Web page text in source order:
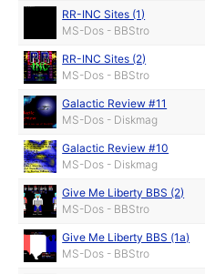
RR-INC Sites (1)
MS-Dos - BBStro
RR-INC Sites (2)
MS-Dos - BBStro
Galactic Review #11
MS-Dos - Diskmag
Galactic Review #10
MS-Dos - Diskmag
Give Me Liberty BBS (2)
MS-Dos - BBStro
Give Me Liberty BBS (1a)
MS-Dos - BBStro